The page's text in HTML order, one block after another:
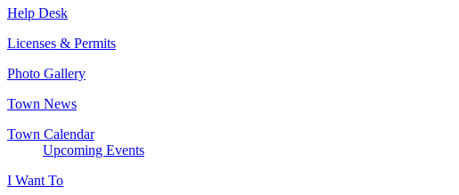
Help Desk
Licenses & Permits
Photo Gallery
Town News
Town Calendar
Upcoming Events
I Want To